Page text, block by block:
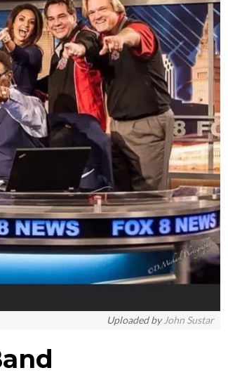
Uploaded by John Sustar